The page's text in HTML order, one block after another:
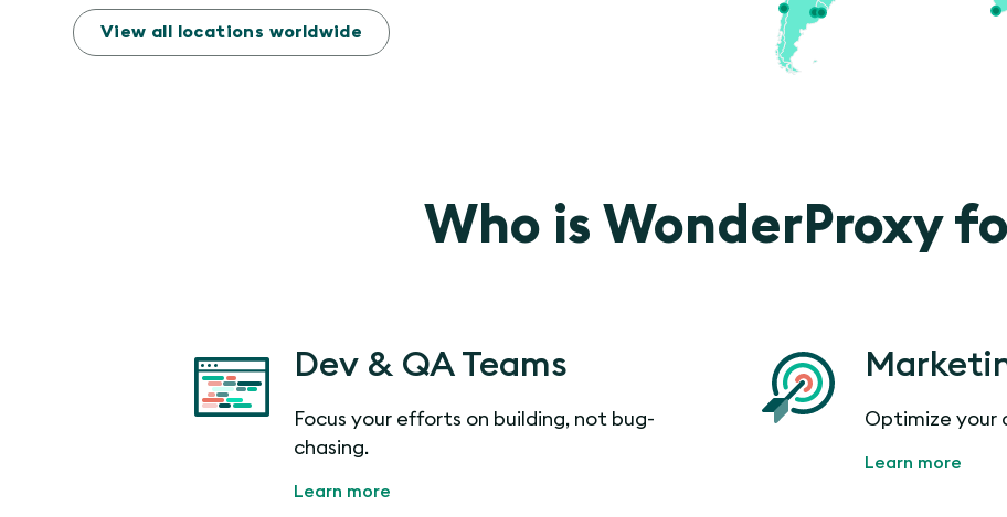
View all locations worldwide
Who is WonderProxy
Dev & QA Teams
Focus your efforts on building, not bug-
chasing.
Learn more
Optimize your
Learn more